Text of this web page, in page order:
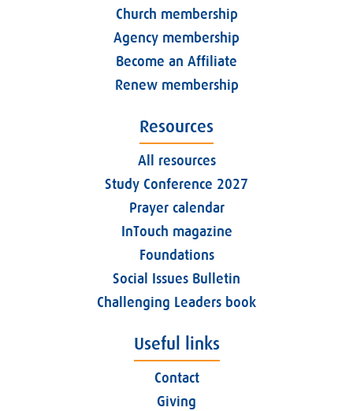
Church membership
Agency membership
Become an Affiliate
Renew membership
Resources
All resources
Study Conference 2027
Prayer calendar
InTouch magazine
Foundations
Social Issues Bulletin
Challenging Leaders book
Useful links
Contact
Giving